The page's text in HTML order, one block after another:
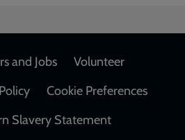
and Jobs
Volunteer
Cookie Preferences
Slavery Statement